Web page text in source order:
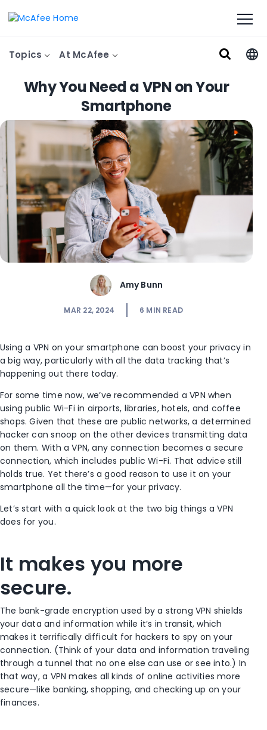
Topics At McAfee
Why You Need a VPN on Your
Smartphone
Amy Bunn
MAR 22, 2024 6 MIN READ
Using a VPN on your smartphone can boost your privacy in
a big way, particularly with all the data tracking that’s
happening out there today.
For some time now, we’ve recommended a VPN when
using public Wi-Fi in airports, libraries, hotels, and coffee
shops. Given that these are public networks, a determined
hacker can snoop on the other devices transmitting data
on them. With a VPN, any connection becomes a secure
connection, which includes public Wi-Fi. That advice still
holds true. Yet there’s a good reason to use it on your
smartphone all the time—for your privacy.
Let’s start with a quick look at the two big things a VPN
does for you.
It makes you more
secure.
The bank-grade encryption used by a strong VPN shields
your data and information while it’s in transit, which
makes it terrifically difficult for hackers to spy on your
connection. (Think of your data and information traveling
through a tunnel that no one else can use or see into.) In
that way, a VPN makes all kinds of online activities more
secure—like banking, shopping, and checking up on your
finances.